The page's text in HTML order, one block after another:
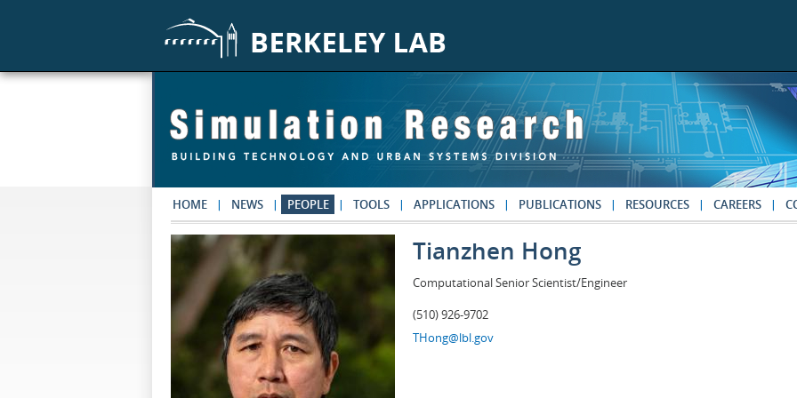
HOME NEWS PEOPLE TOOLS APPLICATIONS PUBLICATIONS RESOURCES CAREERS
Tianzhen Hong
Computational Senior Scientist/Engineer
(510) 926-9702
THong@lbl.gov